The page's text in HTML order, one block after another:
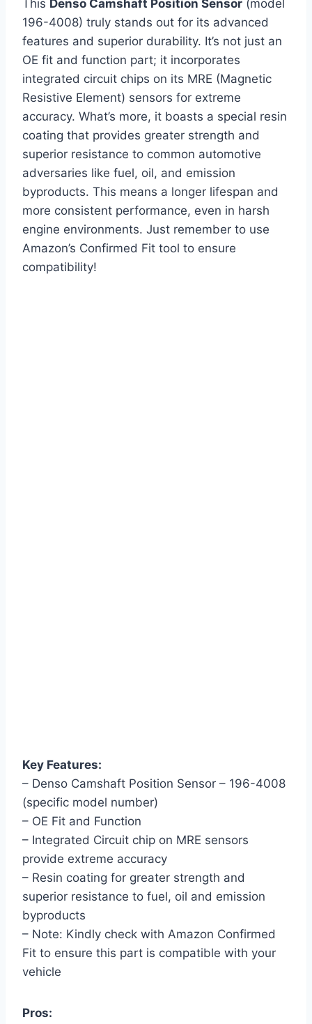
This Denso Camshaft Position Sensor (model
196-4008) truly stands out for its advanced
features and superior durability. It’s not just an
OE fit and function part; it incorporates
integrated circuit chips on its MRE (Magnetic
Resistive Element) sensors for extreme
accuracy. What’s more, it boasts a special resin
coating that provides greater strength and
superior resistance to common automotive
adversaries like fuel, oil, and emission
byproducts. This means a longer lifespan and
more consistent performance, even in harsh
engine environments. Just remember to use
Amazon’s Confirmed Fit tool to ensure
compatibility!
Key Features:
– Denso Camshaft Position Sensor – 196-4008
(specific model number)
– OE Fit and Function
– Integrated Circuit chip on MRE sensors
provide extreme accuracy
– Resin coating for greater strength and
superior resistance to fuel, oil and emission
byproducts
– Note: Kindly check with Amazon Confirmed
Fit to ensure this part is compatible with your
vehicle
Pros: